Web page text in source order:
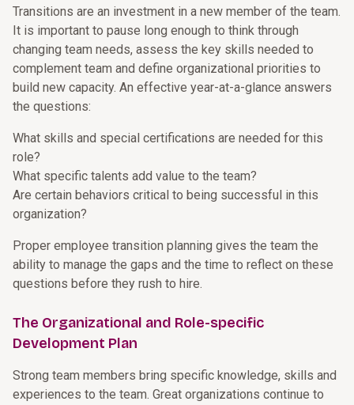
Transitions are an investment in a new member of the team.
It is important to pause long enough to think through
changing team needs, assess the key skills needed to
complement team and define organizational priorities to
build new capacity. An effective year-at-a-glance answers
the questions:
What skills and special certifications are needed for this
role?
What specific talents add value to the team?
Are certain behaviors critical to being successful in this
organization?
Proper employee transition planning gives the team the
ability to manage the gaps and the time to reflect on these
questions before they rush to hire.
The Organizational and Role-specific
Development Plan
Strong team members bring specific knowledge, skills and
experiences to the team. Great organizations continue to